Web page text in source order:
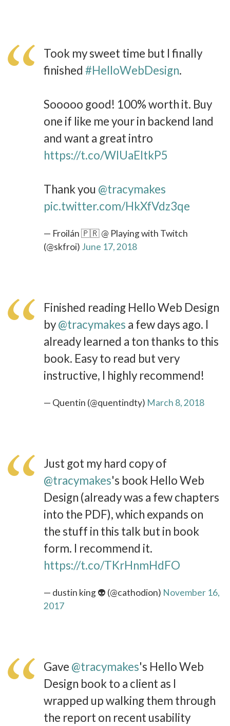
Took my sweet time but I finally
finished#HelloWebDesign.
Sooooo good! 100% worth it. Buy
one if like me your in backend land
and want a great intro
https://t.co/WlUaEItkP5
Thank you @tracymakes
pic.twitter.com/HkXfVdz3qe
— Froilán 🇵🇷 @ Playing with Twitch
(@skfroi) June 17, 2018
Finished reading Hello Web Design
by@tracymakes a few days ago. I
already learned a ton thanks to this
book. Easy to read but very
instructive, I highly recommend!
— Quentin (@quentindty) March 8, 2018
Just got my hard copy of
@tracymakes's book Hello Web
Design (already was a few chapters
into the PDF), which expands on
the stuff in this talk but in book
form. I recommend it.
https://t.co/TKrHnmHdFO
— dustin king 👽 (@cathodion) November 16,
2017
Gave @tracymakes's Hello Web
Design book to a client as I
wrapped up walking them through
the report on recent usability